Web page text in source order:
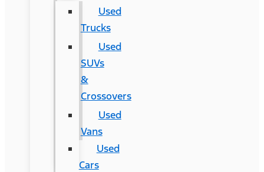
Used
Trucks
Used
SUVs
&
Crossovers
Used
Vans
Used
Cars